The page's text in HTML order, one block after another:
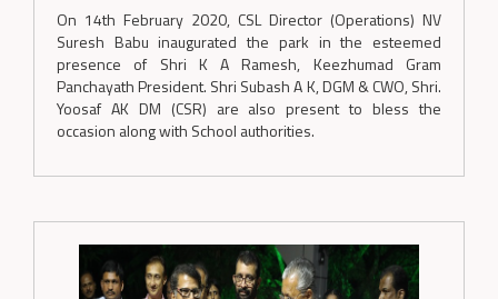
On 14th February 2020, CSL Director (Operations) NV
Suresh Babu inaugurated the park in the esteemed
presence of Shri K A Ramesh, Keezhumad Gram
Panchayath President. Shri Subash A K, DGM & CWO, Shri.
Yoosaf AK DM (CSR) are also present to bless the
occasion along with School authorities.